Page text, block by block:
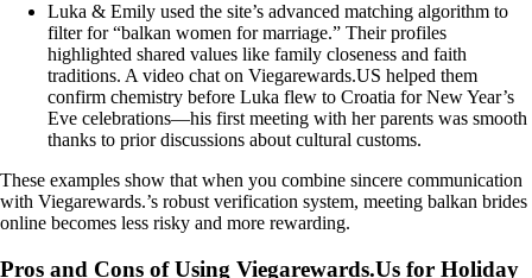
Luka & Emily used the site’s advanced matching algorithm to
filter for “balkan women for marriage.” Their profiles
highlighted shared values like family closeness and faith
traditions. A video chat on Viegarewards.US helped them
confirm chemistry before Luka flew to Croatia for New Year’s
Eve celebrations—his first meeting with her parents was smooth
thanks to prior discussions about cultural customs.
These examples show that when you combine sincere communication
with Viegarewards.’s robust verification system, meeting balkan brides
online becomes less risky and more rewarding.
Pros and Cons of Using Viegarewards.Us for Holiday